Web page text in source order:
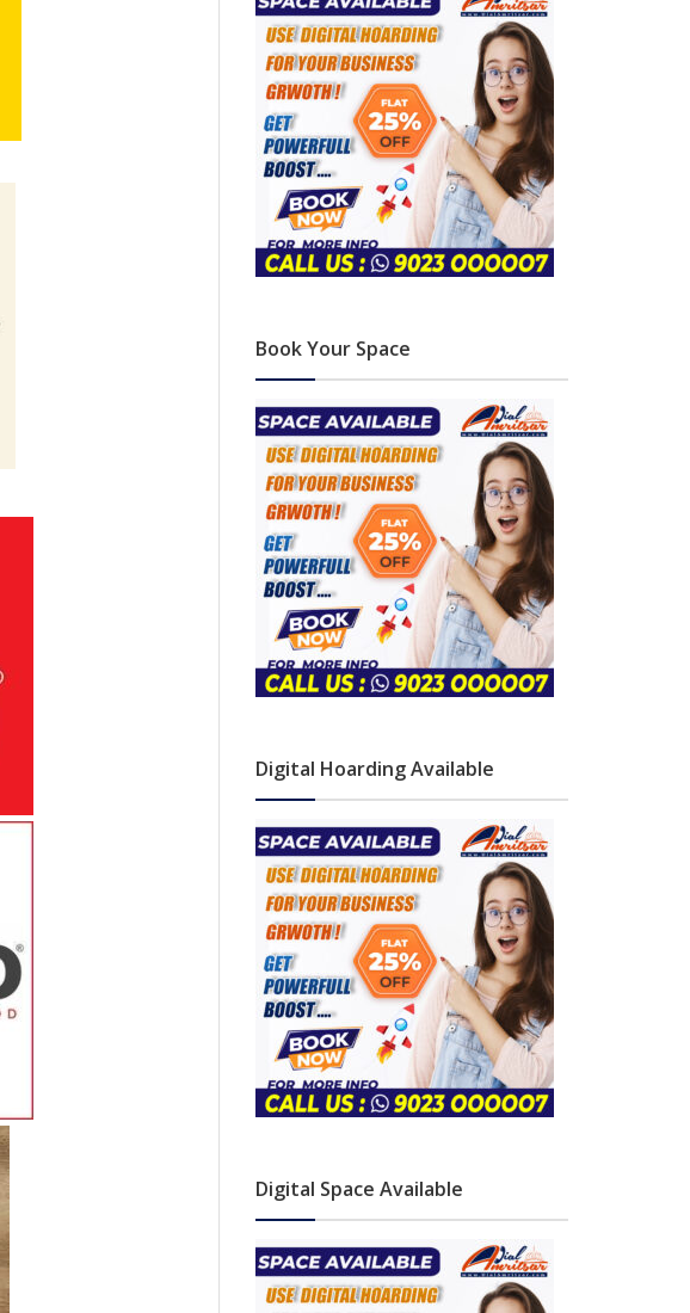
Book Your Space
Digital Hoarding Available
Digital Space Available